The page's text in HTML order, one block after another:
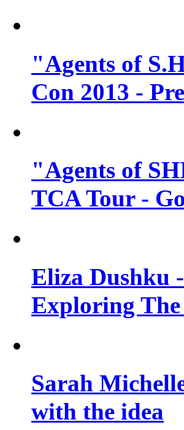
"Agents of
Con 2013 -
"Agents of
TCA Tour -
Eliza Dushku
Exploring
Sarah
with the idea